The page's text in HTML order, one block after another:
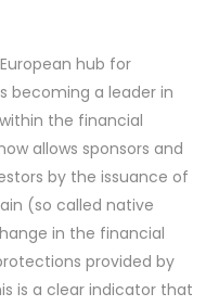
hub for
becoming a leader in
the financial
allows sponsors and
by the issuance of
(so called native
in the financial
provided by
is a clear indicator that